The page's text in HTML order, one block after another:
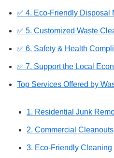
✅ 4. Eco-Friendly Disposal
✅ 5. Customized Waste
✅ 6. Safety & Health
✅ 7. Support the Local
Top Services Offered by
1. Residential Junk
2. Commercial Cleanouts
3. Eco-Friendly Cleaning